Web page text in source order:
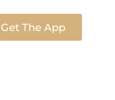
Get The App